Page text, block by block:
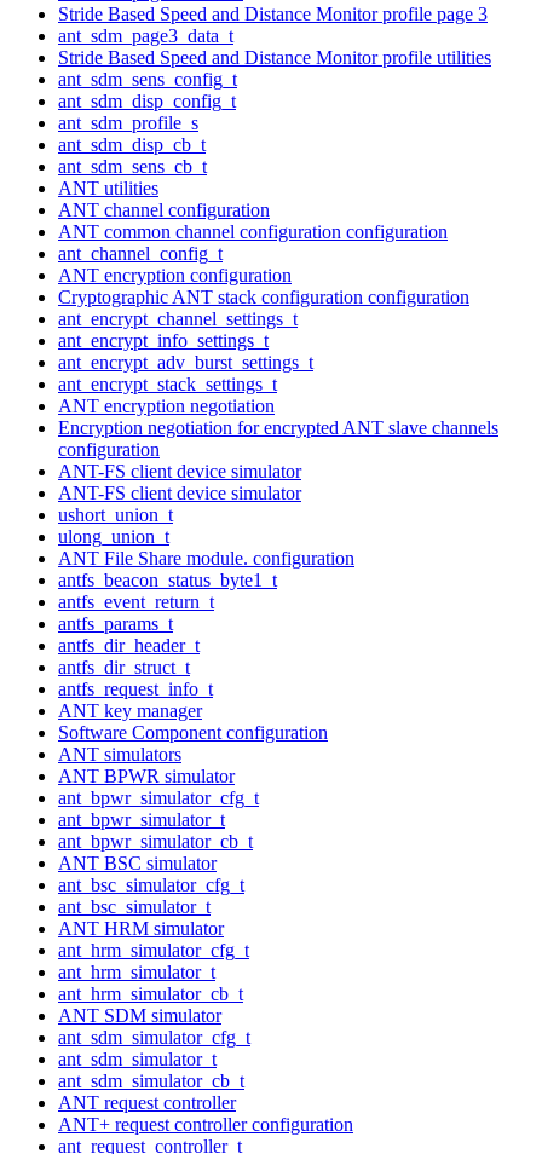
Stride Based Speed and Distance Monitor profile page 3
ant_sdm_page3_data_t
Stride Based Speed and Distance Monitor profile utilities
ant_sdm_sens_config_t
ant_sdm_disp_config_t
ant_sdm_profile_s
ant_sdm_disp_cb_t
ant_sdm_sens_cb_t
ANT utilities
ANT channel configuration
ANT common channel configuration configuration
ant_channel_config_t
ANT encryption configuration
Cryptographic ANT stack configuration configuration
ant_encrypt_channel_settings_t
ant_encrypt_info_settings_t
ant_encrypt_adv_burst_settings_t
ant_encrypt_stack_settings_t
ANT encryption negotiation
Encryption negotiation for encrypted ANT slave channels
configuration
ANT-FS client device simulator
ANT-FS client device simulator
ushort_union_t
ulong_union_t
ANT File Share module. configuration
antfs_beacon_status_byte1_t
antfs_event_return_t
antfs_params_t
antfs_dir_header_t
antfs_dir_struct_t
antfs_request_info_t
ANT key manager
Software Component configuration
ANT simulators
ANT BPWR simulator
ant_bpwr_simulator_cfg_t
ant_bpwr_simulator_t
ant_bpwr_simulator_cb_t
ANT BSC simulator
ant_bsc_simulator_cfg_t
ant_bsc_simulator_t
ANT HRM simulator
ant_hrm_simulator_cfg_t
ant_hrm_simulator_t
ant_hrm_simulator_cb_t
ANT SDM simulator
ant_sdm_simulator_cfg_t
ant_sdm_simulator_t
ant_sdm_simulator_cb_t
ANT request controller
ANT+ request controller configuration
ant_request_controller_t